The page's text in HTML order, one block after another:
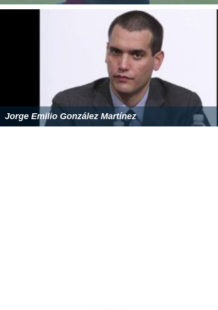
Jorge Emilio González Martínez